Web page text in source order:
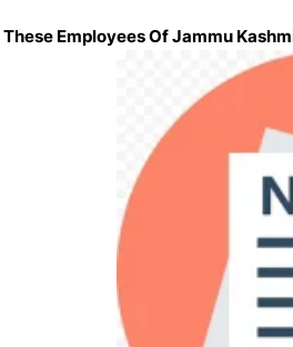
These Employees Of Jammu